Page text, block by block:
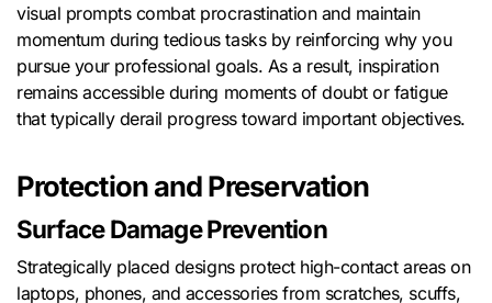
visual prompts combat procrastination and maintain
momentum during tedious tasks by reinforcing why you
pursue your professional goals. As a result, inspiration
remains accessible during moments of doubt or fatigue
that typically derail progress toward important objectives.
Protection and Preservation
Surface Damage Prevention
Strategically placed designs protect high-contact areas on
laptops, phones, and accessories from scratches, scuffs,